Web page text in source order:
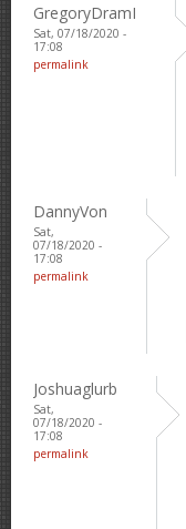
GregoryDramI
Sat, 07/18/2020 -
17:08
permalink
DannyVon
Sat,
07/18/2020 -
17:08
permalink
Joshuaglurb
Sat,
07/18/2020 -
17:08
permalink